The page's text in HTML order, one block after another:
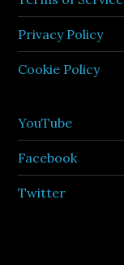
Privacy Policy
Cookie Policy
YouTube
Facebook
Twitter